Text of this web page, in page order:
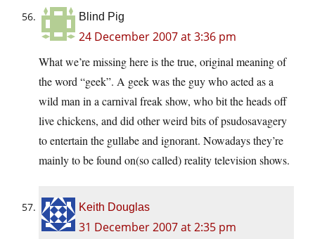
Blind Pig
24 December 2007 at 3:36 pm
What we’re missing here is the true, original meaning of
the word “geek”. A geek was the guy who acted as a
wild man in a carnival freak show, who bit the heads off
live chickens, and did other weird bits of psudosavagery
to entertain the gullabe and ignorant. Nowadays they’re
mainly to be found on(so called) reality television shows.
Keith Douglas
31 December 2007 at 2:35 pm